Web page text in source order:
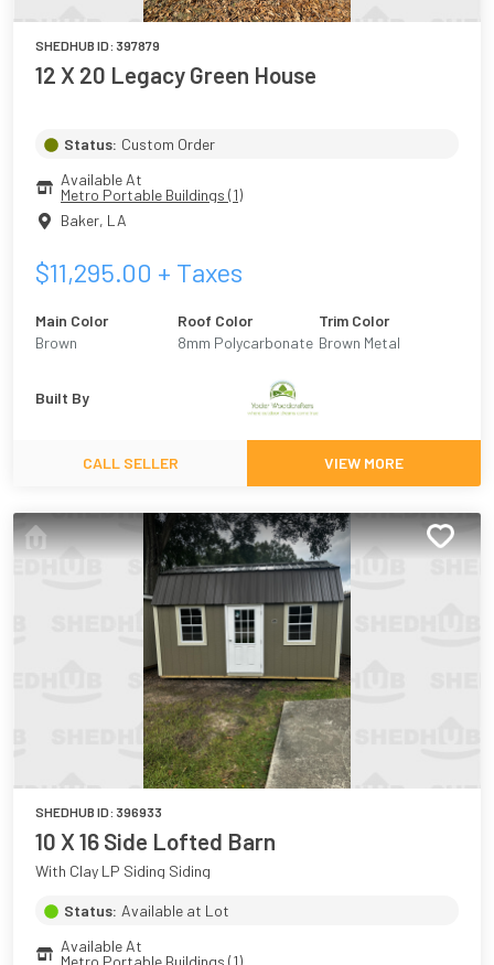
SHEDHUB ID: 397879
12 X 20 Legacy Green House
Status: Custom Order
Available At
Metro Portable Buildings (1)
Baker, LA
$11,295.00 + Taxes
Main Color
Brown
Roof Color
8mm Polycarbonate
Trim Color
Brown Metal
Built By
CALL SELLER VIEW MORE
SHEDHUB ID: 396933
10 X 16 Side Lofted Barn
With Clay LP Siding Siding
Status: Available at Lot
Available At
Metro Portable Buildings (1)